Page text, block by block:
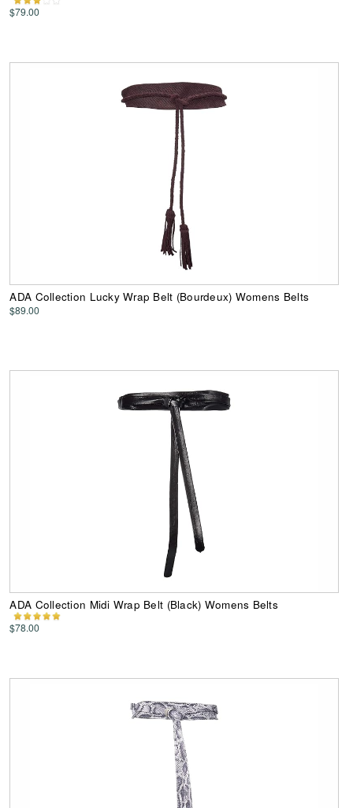
$79.00
ADA Collection Lucky Wrap Belt (Bourdeux) Womens Belts
$89.00
ADA Collection Midi Wrap Belt (Black) Womens Belts
$78.00